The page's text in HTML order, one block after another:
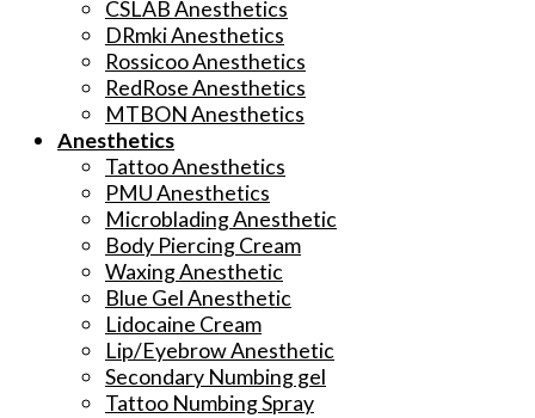
CSLAB Anesthetics
DRmki Anesthetics
Rossicoo Anesthetics
RedRose Anesthetics
MTBON Anesthetics
Anesthetics
Tattoo Anesthetics
PMU Anesthetics
Microblading Anesthetic
Body Piercing Cream
Waxing Anesthetic
Blue Gel Anesthetic
Lidocaine Cream
Lip/Eyebrow Anesthetic
Secondary Numbing gel
Tattoo Numbing Spray